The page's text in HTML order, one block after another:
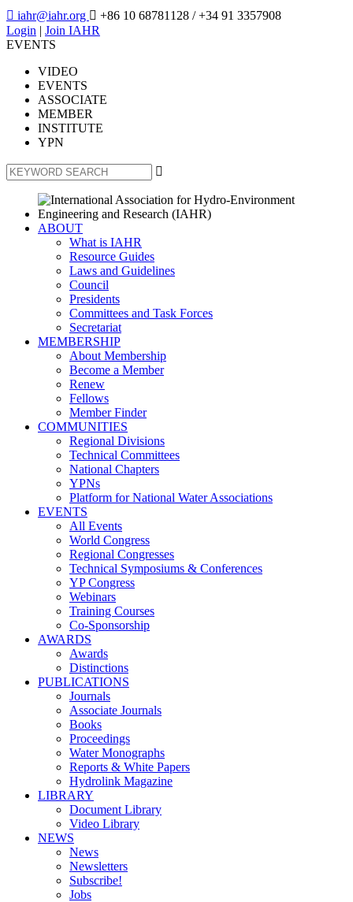
 iahr@iahr.org  +86 10 68781128 / +34 91 3357908
Login | Join IAHR
EVENTS
VIDEO
EVENTS
ASSOCIATE
MEMBER
INSTITUTE
YPN

ABOUT
What is IAHR
Resource Guides
Laws and Guidelines
Council
Presidents
Committees and Task Forces
Secretariat
MEMBERSHIP
About Membership
Become a Member
Renew
Fellows
Member Finder
COMMUNITIES
Regional Divisions
Technical Committees
National Chapters
YPNs
Platform for National Water Associations
EVENTS
All Events
World Congress
Regional Congresses
Technical Symposiums & Conferences
YP Congress
Webinars
Training Courses
Co-Sponsorship
AWARDS
Awards
Distinctions
PUBLICATIONS
Journals
Associate Journals
Books
Proceedings
Water Monographs
Reports & White Papers
Hydrolink Magazine
LIBRARY
Document Library
Video Library
NEWS
News
Newsletters
Subscribe!
Jobs